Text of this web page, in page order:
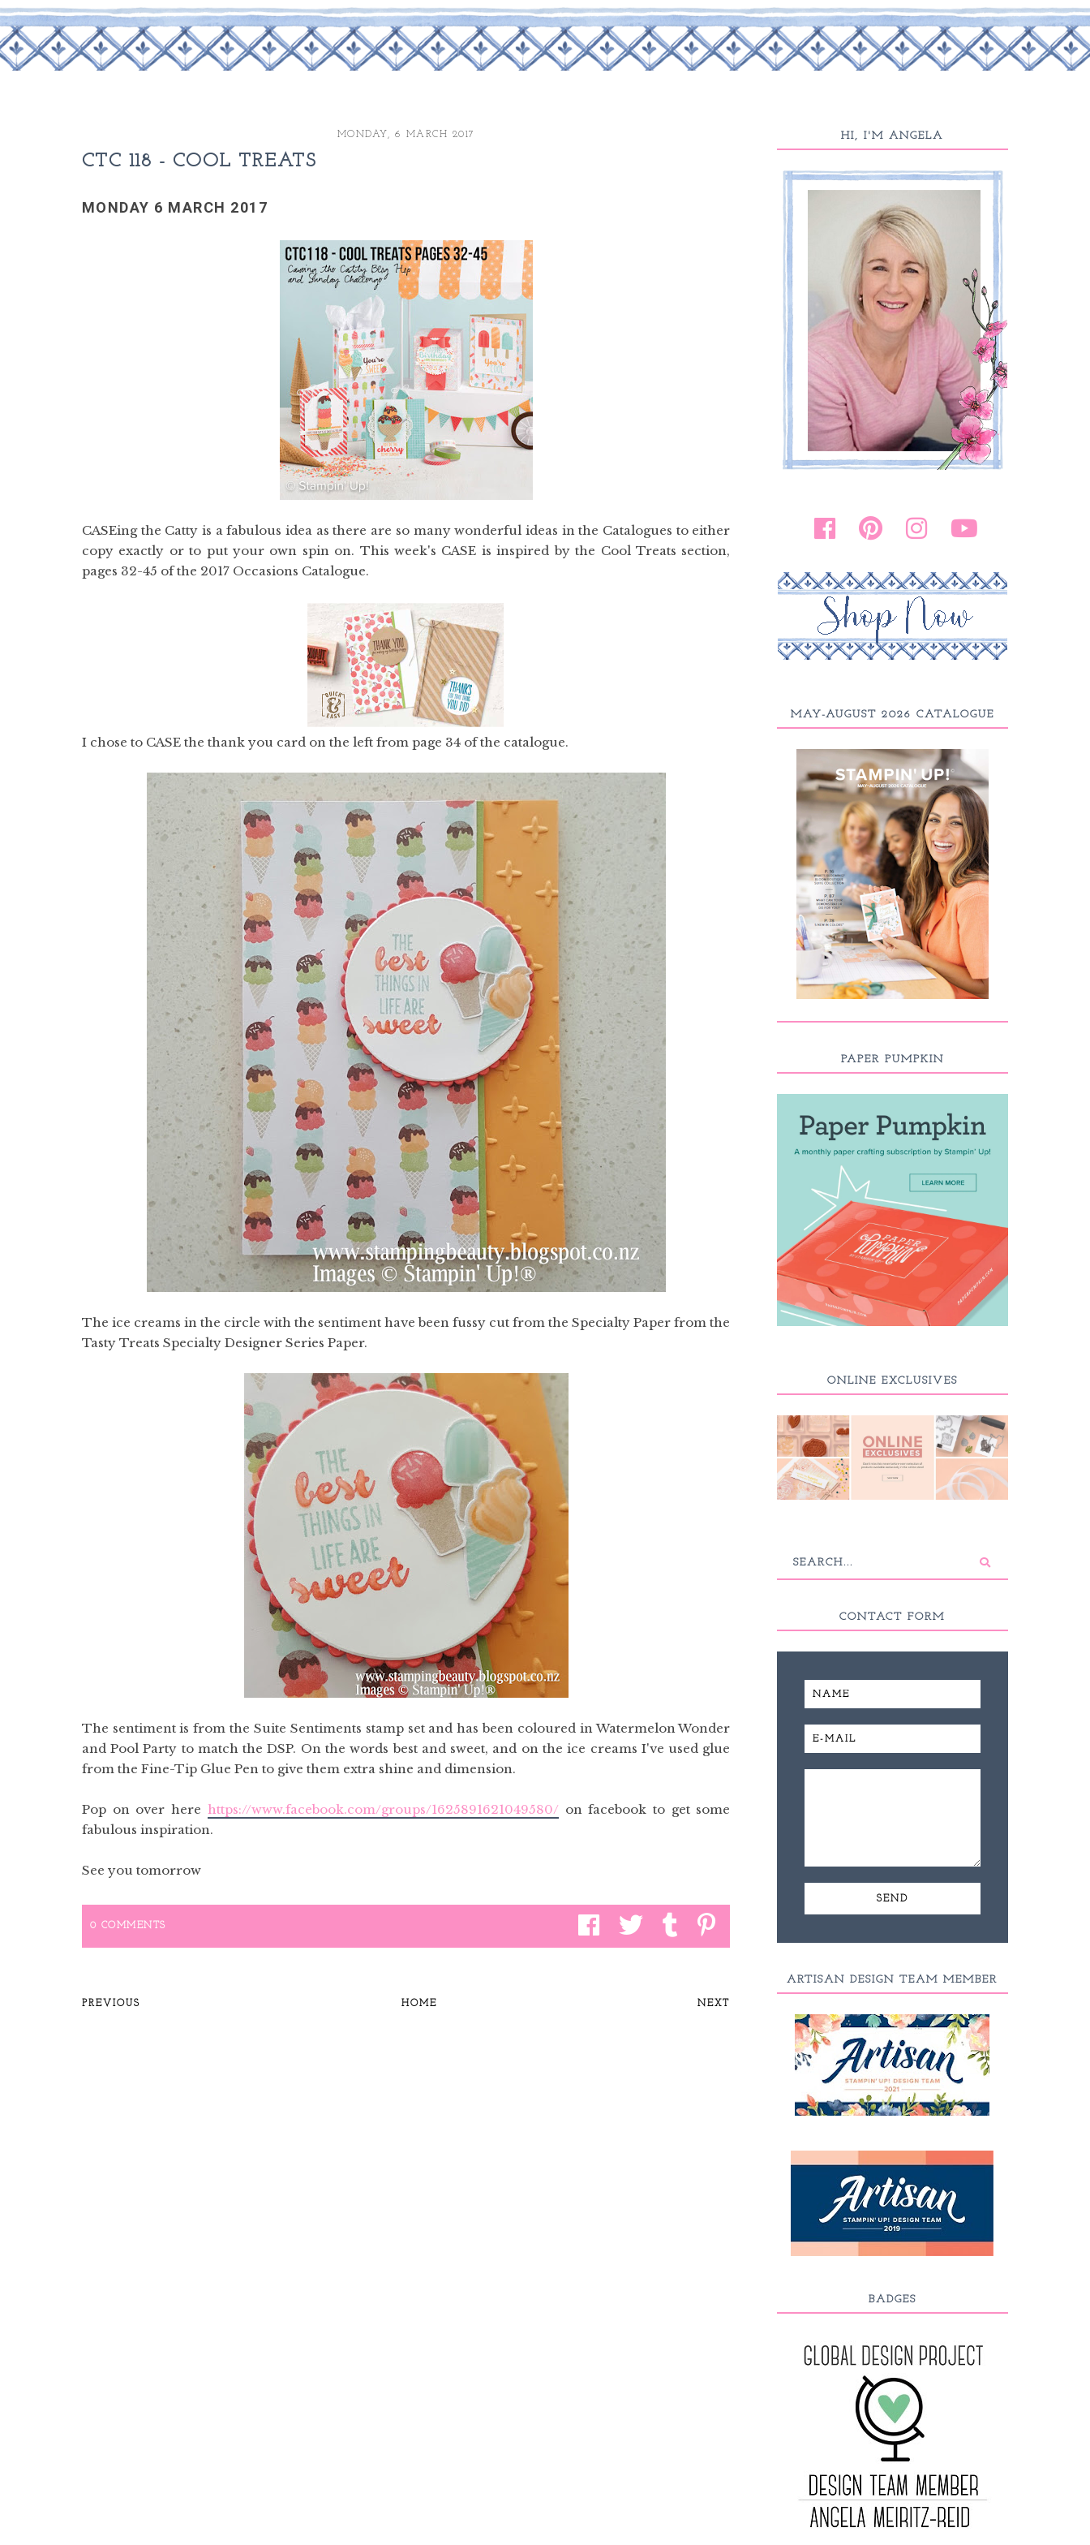
MONDAY, 6 MARCH 2017
CTC 118 - COOL TREATS
MONDAY 6 MARCH 2017
CASEing the Catty is a fabulous idea as there are so many wonderful ideas in the Catalogues to either
copy exactly or to put your own spin on. This week's CASE is inspired by the Cool Treats section,
pages 32-45 of the 2017 Occasions Catalogue.
I chose to CASE the thank you card on the left from page 34 of the catalogue.
The ice creams in the circle with the sentiment have been fussy cut from the Specialty Paper from the
Tasty Treats Specialty Designer Series Paper.
The sentiment is from the Suite Sentiments stamp set and has been coloured in Watermelon Wonder
and Pool Party to match the DSP. On the words best and sweet, and on the ice creams I've used glue
from the Fine-Tip Glue Pen to give them extra shine and dimension.
Pop on over here https://www.facebook.com/groups/1625891621049580/on facebook to get some
fabulous inspiration.
See you tomorrow
0 COMMENTS
PREVIOUS HOME NEXT
HI, I'M ANGELA
MAY-AUGUST 2026 CATALOGUE
PAPER PUMPKIN
ONLINE EXCLUSIVES
CONTACT FORM
ARTISAN DESIGN TEAM MEMBER
BADGES